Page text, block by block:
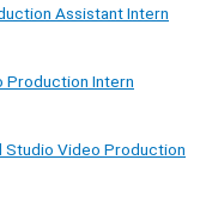
Assistant Intern
Production Intern
Studio Video Production